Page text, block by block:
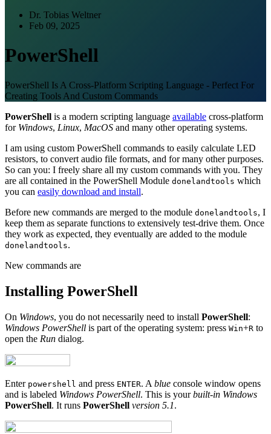
Dr. Tobias Weltner
Feb 09, 2025
PowerShell
PowerShell Is A Cross-Platform Scripting Language - Perfect For
Creating Tools And Custom Commands
PowerShell is a modern scripting language available cross-platform
for Windows, Linux, MacOS and many other operating systems.
I am using custom PowerShell commands to easily calculate LED
resistors, to convert audio file formats, and for many other purposes.
So can you: I freely share all my custom commands with you. They
are all contained in the PowerShell Module donelandtools which
you can easily download and install.
Before new commands are merged to the module donelandtools, I
keep them as separate functions to extensively test-drive them. Once
they work as expected, they eventually are added to the module
donelandtools.
New commands are
Installing PowerShell
On Windows, you do not necessarily need to install PowerShell:
Windows PowerShell is part of the operating system: press Win+R to
open the Run dialog.
Enter powershell and press ENTER. A blue console window opens
and is labeled Windows PowerShell. This is yourbuilt-in Windows
PowerShell. It runs PowerShell version 5.1.